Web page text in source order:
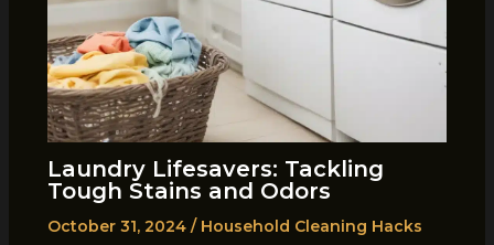
Laundry Lifesavers: Tackling
Tough Stains and Odors
October 31, 2024 / Household Cleaning Hacks